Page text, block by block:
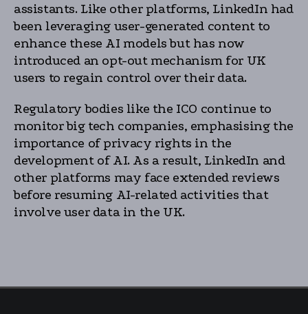
assistants. Like other platforms, LinkedIn had
been leveraging user-generated content to
enhance these AI models but has now
introduced an opt-out mechanism for UK
users to regain control over their data.
Regulatory bodies like the ICO continue to
monitor big tech companies, emphasising the
importance of privacy rights in the
development of AI. As a result, LinkedIn and
other platforms may face extended reviews
before resuming AI-related activities that
involve user data in the UK.